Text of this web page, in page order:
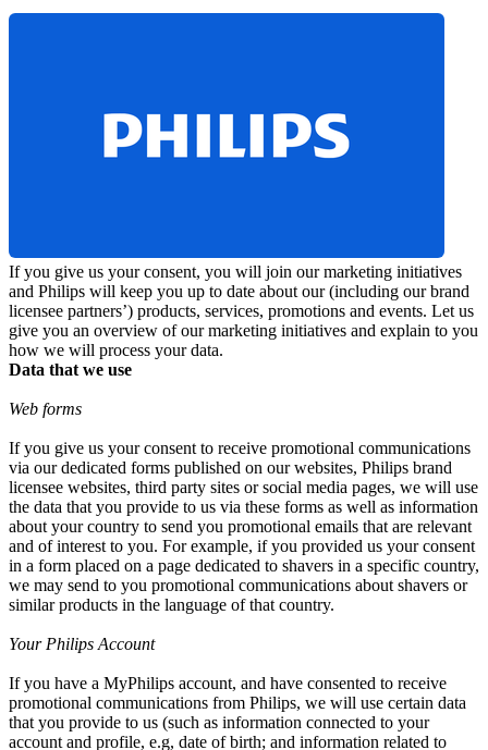
If you give us your consent, you will join our marketing initiatives
and Philips will keep you up to date about our (including our brand
licensee partners’) products, services, promotions and events. Let us
give you an overview of our marketing initiatives and explain to you
how we will process your data.
Data that we use
Web forms
If you give us your consent to receive promotional communications
via our dedicated forms published on our websites, Philips brand
licensee websites, third party sites or social media pages, we will use
the data that you provide to us via these forms as well as information
about your country to send you promotional emails that are relevant
and of interest to you. For example, if you provided us your consent
in a form placed on a page dedicated to shavers in a specific country,
we may send to you promotional communications about shavers or
similar products in the language of that country.
Your Philips Account
If you have a MyPhilips account, and have consented to receive
promotional communications from Philips, we will use certain data
that you provide to us (such as information connected to your
account and profile, e.g, date of birth; and information related to